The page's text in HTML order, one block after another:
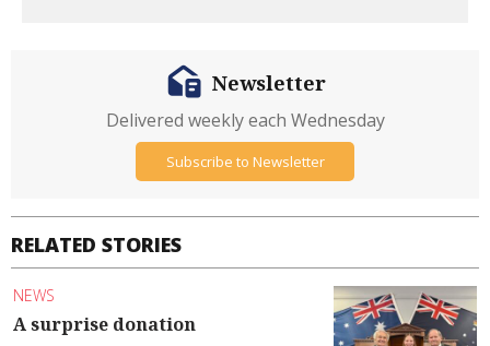
RELATED STORIES
NEWS
A surprise donation
Newsletter
Delivered weekly each Wednesday
Subscribe to Newsletter